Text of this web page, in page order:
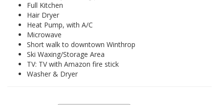
Full Kitchen
Hair Dryer
Heat Pump, with A/C
Microwave
Short walk to downtown Winthrop
Ski Waxing/Storage Area
TV: TV with Amazon fire stick
Washer & Dryer